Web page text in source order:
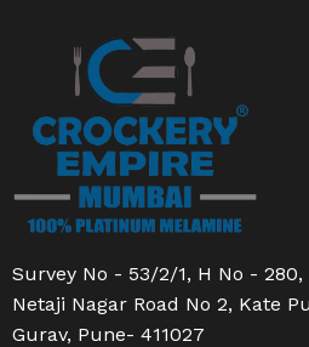
Survey No - 53/2/1, H No - 280,
Netaji Nagar Road No 2, Kate
Gurav, Pune- 411027